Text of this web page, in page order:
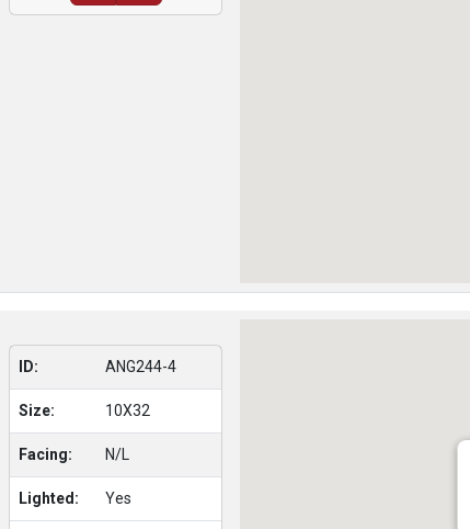
ID: ANG244-4
Size: 10X32
Facing: N/L
Lighted: Yes